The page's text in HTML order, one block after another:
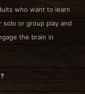
who want to learn
solo or group play and
the brain in